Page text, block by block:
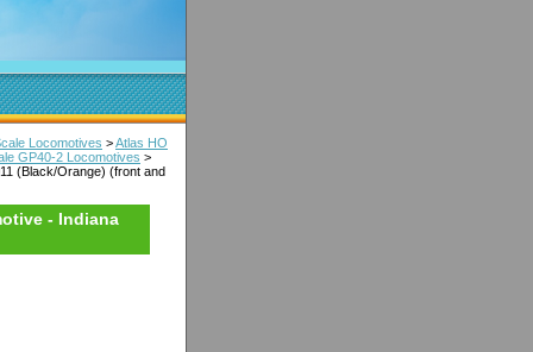
Locomotives >Atlas HO
GP40-2 Locomotives >
(Black/Orange) (front and
- Indiana